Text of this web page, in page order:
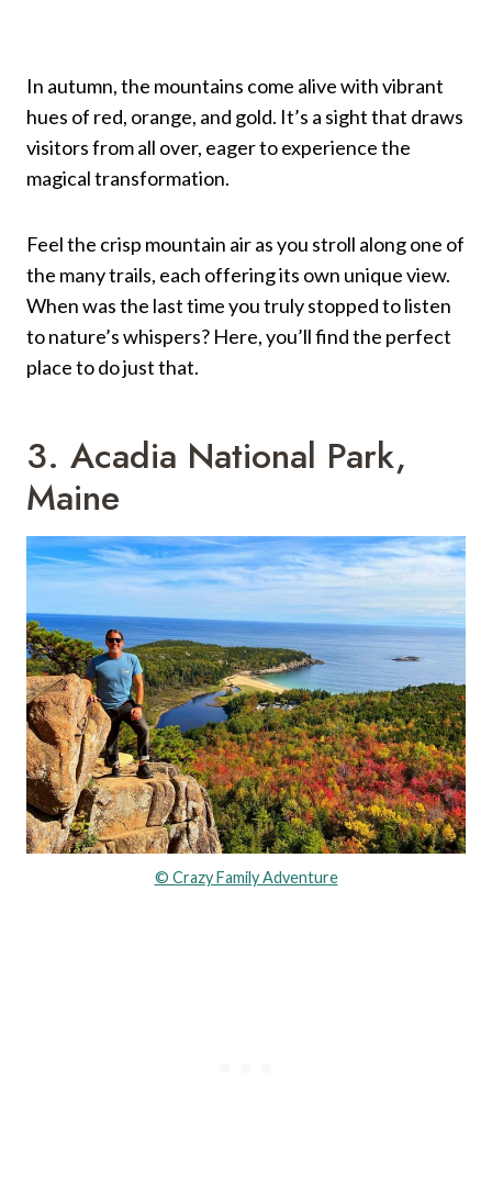
In autumn, the mountains come alive with vibrant
hues of red, orange, and gold. It’s a sight that draws
visitors from all over, eager to experience the
magical transformation.
Feel the crisp mountain air as you stroll along one of
the many trails, each offering its own unique view.
When was the last time you truly stopped to listen
to nature’s whispers? Here, you’ll find the perfect
place to do just that.
3. Acadia National Park,
Maine
© Crazy Family Adventure